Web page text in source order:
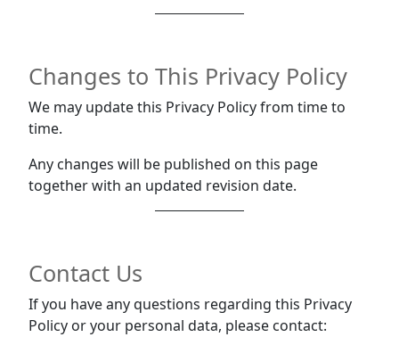
Changes to This Privacy Policy
We may update this Privacy Policy from time to
time.
Any changes will be published on this page
together with an updated revision date.
Contact Us
If you have any questions regarding this Privacy
Policy or your personal data, please contact: